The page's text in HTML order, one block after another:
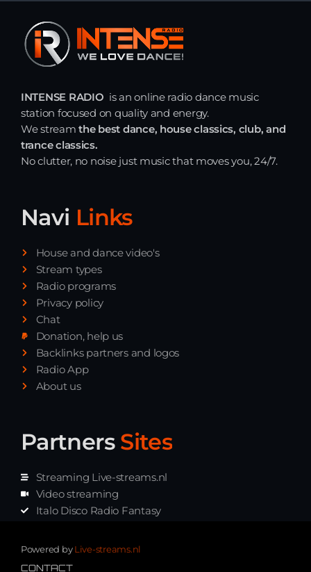
INTENSE RADIO is an online radio dance music
station focused on quality and energy.
We streamthe best dance, house classics, club, and
trance classics.
No clutter, no noise just music that moves you, 24/7.
Navi Links
House and dance video's
Stream types
Radio programs
Privacy policy
Chat
Donation, help us
Backlinks partners and logos
Radio App
About us
Partners Sites
Streaming Live-streams.nl
Video streaming
Italo Disco Radio Fantasy
Synth music radio
Powered byLive-streams.nl
CONTACT